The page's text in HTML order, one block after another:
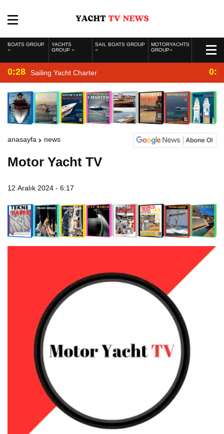
BOATS GROUP
YACHTS
GROUP
SAIL BOATS GROUP
MOTORYACHTS
GROUP
0:28 Sailing Yacht Charter
anasayfa news
Motor Yacht TV
12 Aralık 2024 - 6:17